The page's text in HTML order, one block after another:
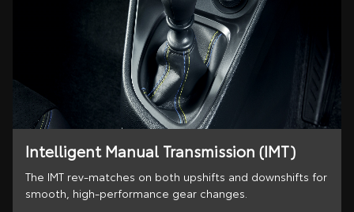
Intelligent Manual Transmission (IMT)
The IMT rev-matches on both upshifts and downshifts for
smooth, high-performance gear changes.